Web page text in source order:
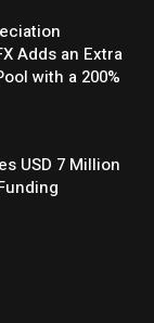
Adds an Extra
with a 200%
USD 7 Million